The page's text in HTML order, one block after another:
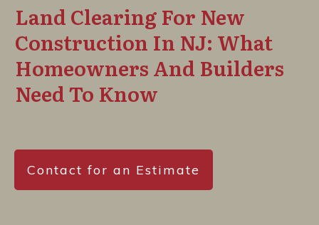
Land Clearing For New
Construction In NJ: What
Homeowners And Builders
Need To Know
Contact for an Estimate